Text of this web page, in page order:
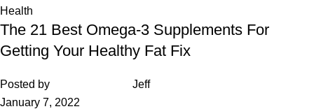
Health
The 21 Best Omega-3 Supplements For
Getting Your Healthy Fat Fix
Posted by
Jeff
January 7, 2022